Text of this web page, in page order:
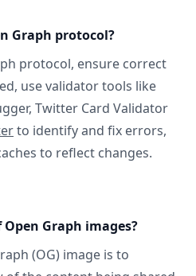
Graph protocol?
protocol, ensure correct
use validator tools like
Twitter Card Validator
to identify and fix errors,
to reflect changes.
Graph images?
(OG) image is to